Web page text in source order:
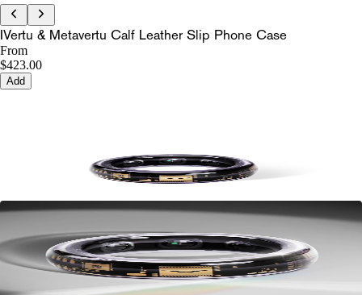
IVertu & Metavertu Calf Leather Slip Phone Case
From
$423.00
Add